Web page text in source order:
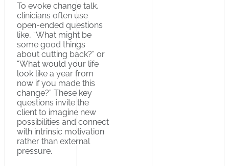
To evoke change talk,
clinicians often use
open-ended questions
like, “What might be
some good things
about cutting back?” or
“What would your life
look like a year from
now if you made this
change?” These key
questions invite the
client to imagine new
possibilities and connect
with intrinsic motivation
rather than external
pressure.